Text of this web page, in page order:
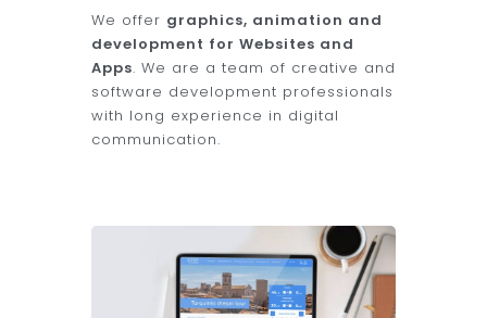
We offer graphics, animation and
development for Websites and
Apps. We are a team of creative and
software development professionals
with long experience in digital
communication.